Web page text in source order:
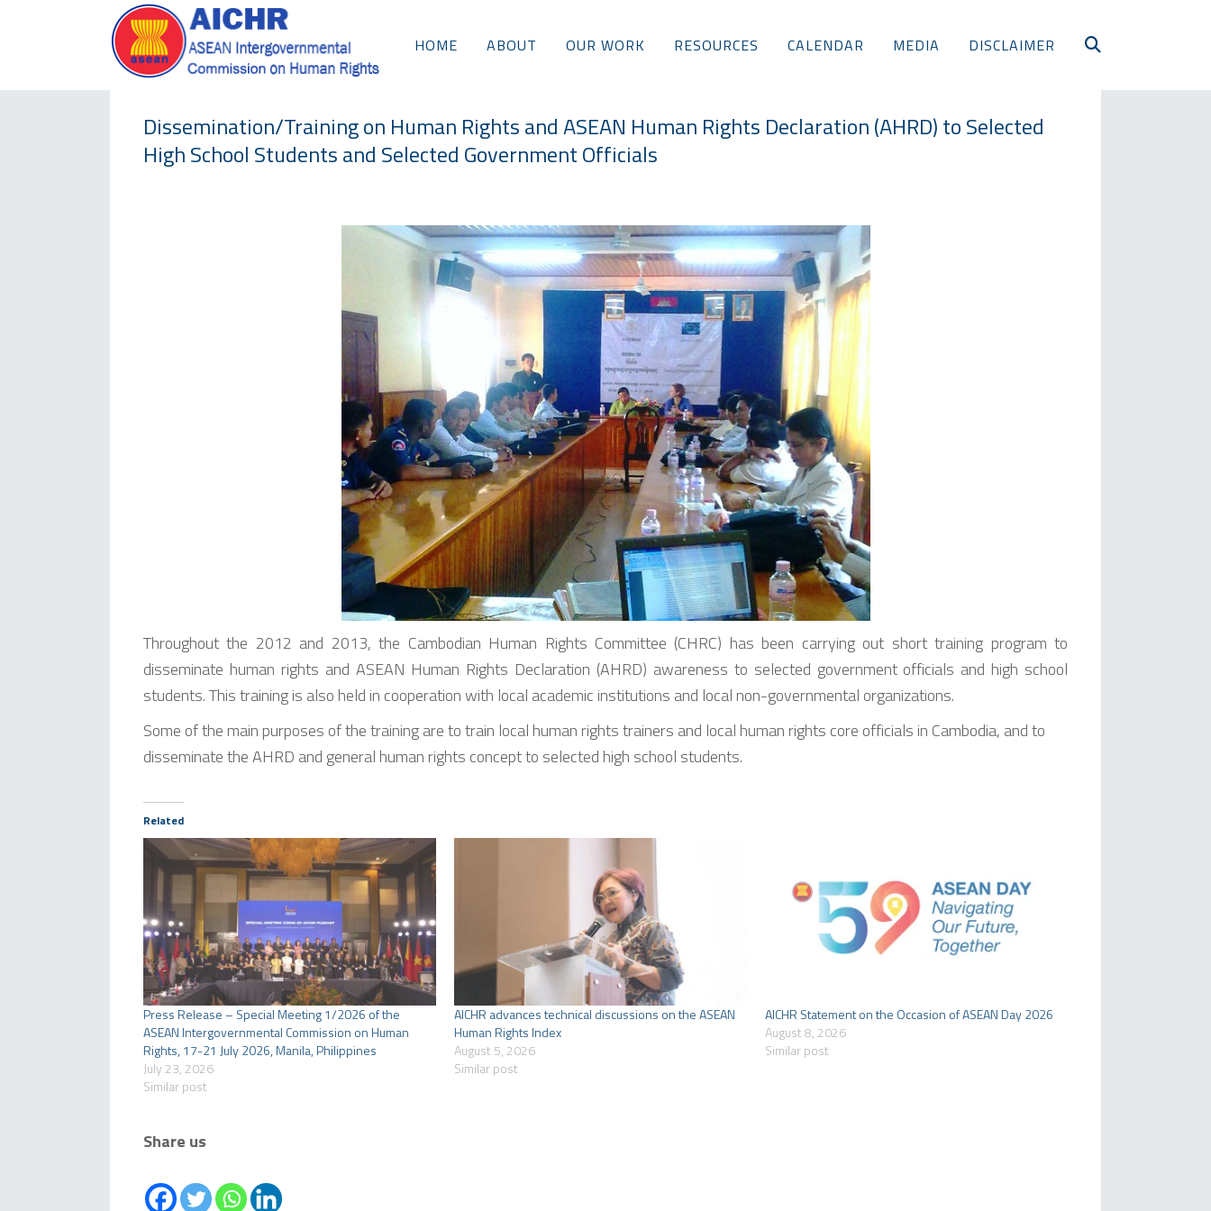
HOME ABOUT OUR WORK RESOURCES CALENDAR MEDIA DISCLAIMER
Dissemination/Training on Human Rights and ASEAN Human Rights Declaration (AHRD) to Selected
High School Students and Selected Government Officials
Throughout the 2012 and 2013, the Cambodian Human Rights Committee (CHRC) has been carrying out short training program to
disseminate human rights and ASEAN Human Rights Declaration (AHRD) awareness to selected government officials and high school
students. This training is also held in cooperation with local academic institutions and local non-governmental organizations.
Some of the main purposes of the training are to train local human rights trainers and local human rights core officials in Cambodia, and to
disseminate the AHRD and general human rights concept to selected high school students.
Related
Press Release – Special Meeting 1/2026 of the
ASEAN Intergovernmental Commission on Human
Rights, 17-21 July 2026, Manila, Philippines
July 23, 2026
Similar post
AICHR advances technical discussions on the ASEAN
Human Rights Index
August 5, 2026
Similar post
AICHR Statement on the Occasion of ASEAN Day 2026
August 8, 2026
Similar post
Share us